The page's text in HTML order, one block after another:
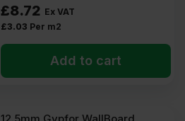
£8.72 Ex VAT
£3.03 Per m2
Add to cart